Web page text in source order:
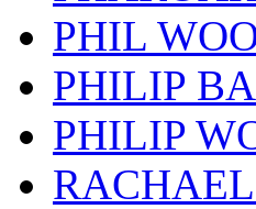
PHIL
PHILIP
PHILIP